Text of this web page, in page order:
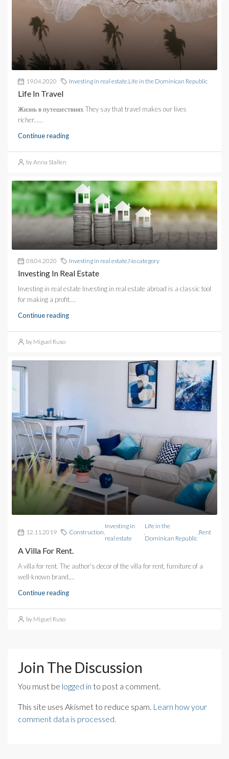
19.04.2020 Investing in real estate,Life in the Dominican Republic
Life In Travel
Жизнь в путешествиях They say that travel makes our lives
richer......
Continue reading
by Anna Stallen
08.04.2020 Investing in real estate,No category
Investing In Real Estate
Investing in real estate Investing in real estate abroad is a classic tool
for making a profit....
Continue reading
by Miguel Ruso
12.11.2019 Construction
Investing in
real estate
Life in the
Dominican Republic
Rent
A Villa For Rent.
A villa for rent. The author's decor of the villa for rent, furniture of a
well-known brand,...
Continue reading
by Miguel Ruso
Join The Discussion
You must be logged in to post a comment.
This site uses Akismet to reduce spam. Learn how your
comment data is processed.